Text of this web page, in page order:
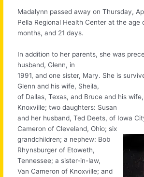
Madalynn passed away on Thursday,
Pella Regional Health Center at the age
months, and 21 days.
In addition to her parents, she was
husband, Glenn, in
1991, and one sister, Mary. She is
Glenn and his wife, Sheila,
of Dallas, Texas, and Bruce and his
Knoxville; two daughters: Susan
and her husband, Ted Deets, of Iowa
Cameron of Cleveland, Ohio; six
grandchildren; a nephew: Bob
Rhynsburger of Etoweth,
Tennessee; a sister-in-law,
Van Cameron of Knoxville; and